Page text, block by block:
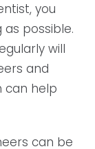
you
possible.
will
and
can help
can be